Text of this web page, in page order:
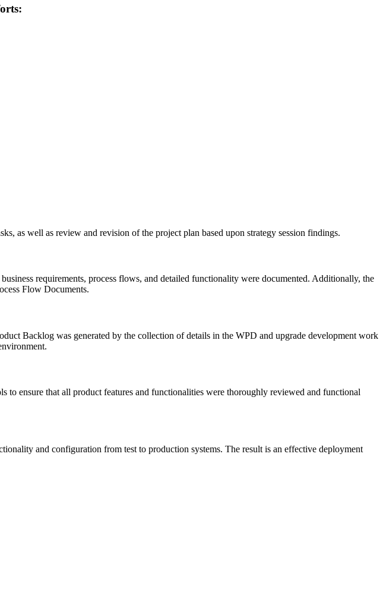
as well as review and revision of the project plan based upon strategy session findings.
requirements, process flows, and detailed functionality were documented. Additionally, the
Flow Documents.
Backlog was generated by the collection of details in the WPD and upgrade development work
to ensure that all product features and functionalities were thoroughly reviewed and functional
and configuration from test to production systems. The result is an effective deployment